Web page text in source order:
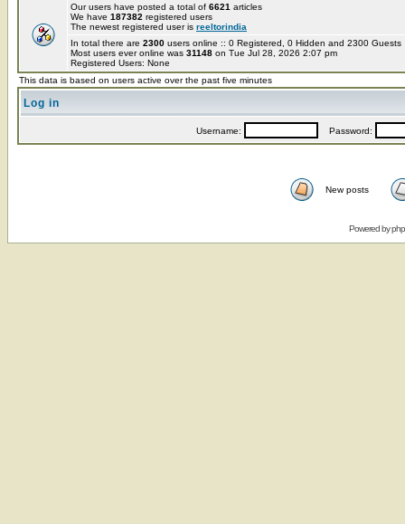
Our users have posted a total of 6621 articles
We have 187382 registered users
The newest registered user is reeltorindia
In total there are 2300 users online :: 0 Registered, 0 Hidden and 2300
Most users ever online was 31148 on Tue Jul 28, 2026 2:07 pm
Registered Users: None
This data is based on users active over the past five minutes
Log in
Username: Password:
New posts
Powered by